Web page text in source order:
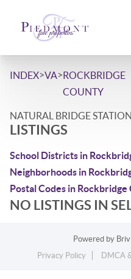
INDEX>VA>ROCKBRIDGE
COUNTY
NATURAL BRIDGE
LISTINGS
School Districts in
Neighborhoods in
Postal Codes in Rockbridge
NO LISTINGS IN
Powered by
Privacy Policy
DMCA